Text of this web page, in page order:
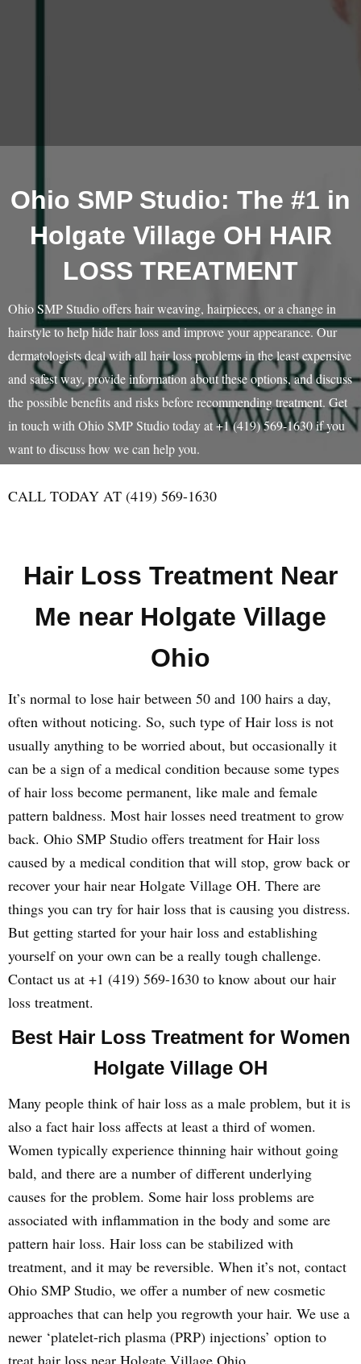
Ohio SMP Studio: The #1 in
Holgate Village OH HAIR
LOSS TREATMENT
Ohio SMP Studio offers hair weaving, hairpieces, or a change in
hairstyle to help hide hair loss and improve your appearance. Our
dermatologists deal with all hair loss problems in the least expensive
and safest way, provide information about these options, and discuss
the possible benefits and risks before recommending treatment. Get
in touch with Ohio SMP Studio today at +1 (419) 569-1630 if you
want to discuss how we can help you.
CALL TODAY AT (419) 569-1630
Hair Loss Treatment Near
Me near Holgate Village
Ohio
It’s normal to lose hair between 50 and 100 hairs a day,
often without noticing. So, such type of Hair loss is not
usually anything to be worried about, but occasionally it
can be a sign of a medical condition because some types
of hair loss become permanent, like male and female
pattern baldness. Most hair losses need treatment to grow
back. Ohio SMP Studio offers treatment for Hair loss
caused by a medical condition that will stop, grow back or
recover your hair near Holgate Village OH. There are
things you can try for hair loss that is causing you distress.
But getting started for your hair loss and establishing
yourself on your own can be a really tough challenge.
Contact us at +1 (419) 569-1630 to know about our hair
loss treatment.
Best Hair Loss Treatment for Women
Holgate Village OH
Many people think of hair loss as a male problem, but it is
also a fact hair loss affects at least a third of women.
Women typically experience thinning hair without going
bald, and there are a number of different underlying
causes for the problem. Some hair loss problems are
associated with inflammation in the body and some are
pattern hair loss. Hair loss can be stabilized with
treatment, and it may be reversible. When it’s not, contact
Ohio SMP Studio, we offer a number of new cosmetic
approaches that can help you regrowth your hair. We use a
newer ‘platelet-rich plasma (PRP) injections’ option to
treat hair loss near Holgate Village Ohio.